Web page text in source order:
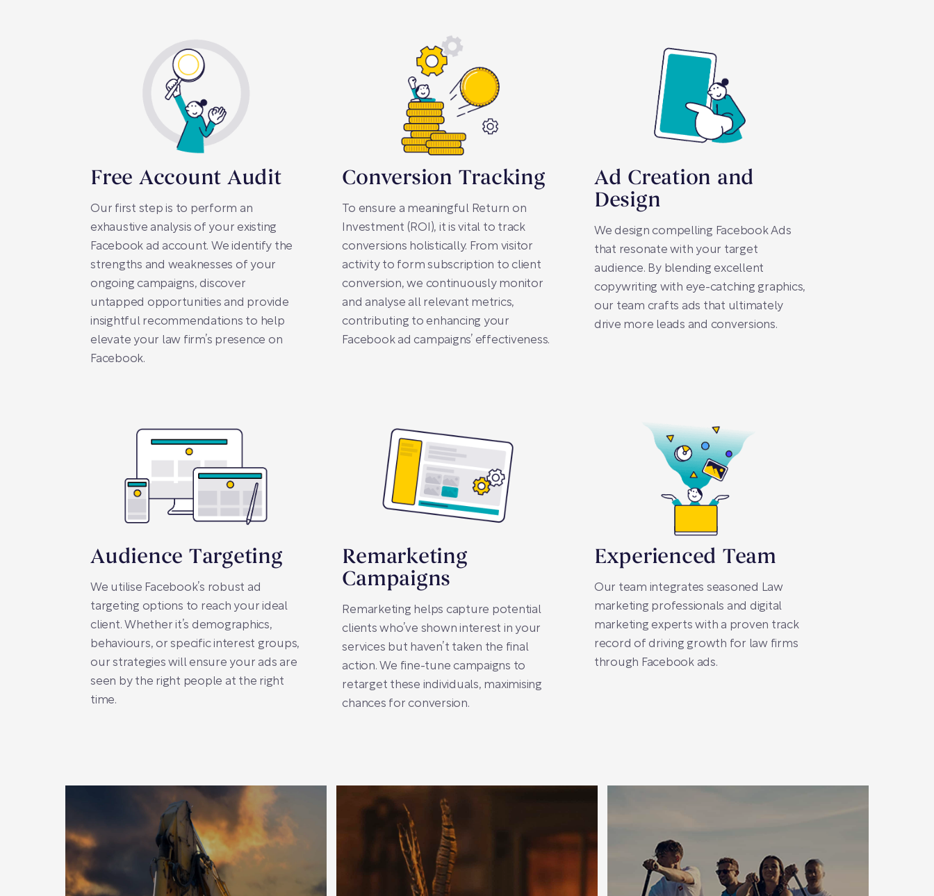
Free Account Audit
Our first step is to perform an
exhaustive analysis of your existing
Facebook ad account. We identify the
strengths and weaknesses of your
ongoing campaigns, discover
untapped opportunities and provide
insightful recommendations to help
elevate your law firm’s presence on
Facebook.
Conversion Tracking
To ensure a meaningful Return on
Investment (ROI), it is vital to track
conversions holistically. From visitor
activity to form subscription to client
conversion, we continuously monitor
and analyse all relevant metrics,
contributing to enhancing your
Facebook ad campaigns’ effectiveness.
Ad Creation and
Design
We design compelling Facebook Ads
that resonate with your target
audience. By blending excellent
copywriting with eye-catching graphics,
our team crafts ads that ultimately
drive more leads and conversions.
Audience Targeting
We utilise Facebook’s robust ad
targeting options to reach your ideal
client. Whether it’s demographics,
behaviours, or specific interest groups,
our strategies will ensure your ads are
seen by the right people at the right
time.
Remarketing
Campaigns
Remarketing helps capture potential
clients who’ve shown interest in your
services but haven’t taken the final
action. We fine-tune campaigns to
retarget these individuals, maximising
chances for conversion.
Experienced Team
Our team integrates seasoned Law
marketing professionals and digital
marketing experts with a proven track
record of driving growth for law firms
through Facebook ads.